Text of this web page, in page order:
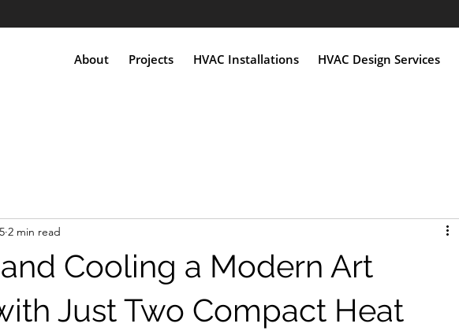
About Projects HVAC Installations HVAC Design Services
Cooling a Modern Art
Just Two Compact Heat
2 min read